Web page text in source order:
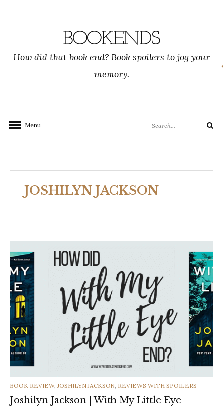
BOOKENDS
How did that book end? Book spoilers to jog your
memory.
Menu
for:
Search
JOSHILYN JACKSON
CATEGORIES
BOOK REVIEW, JOSHILYN JACKSON REVIEWS WITH SPOILERS
Joshilyn Jackson | With My Little Eye